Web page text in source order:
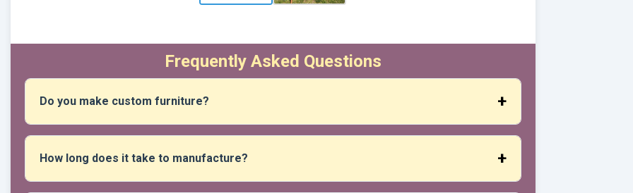
Frequently Asked Questions
Do you make custom furniture?
create unique pieces that suit your spaces and needs.
How long does it take to manufacture?